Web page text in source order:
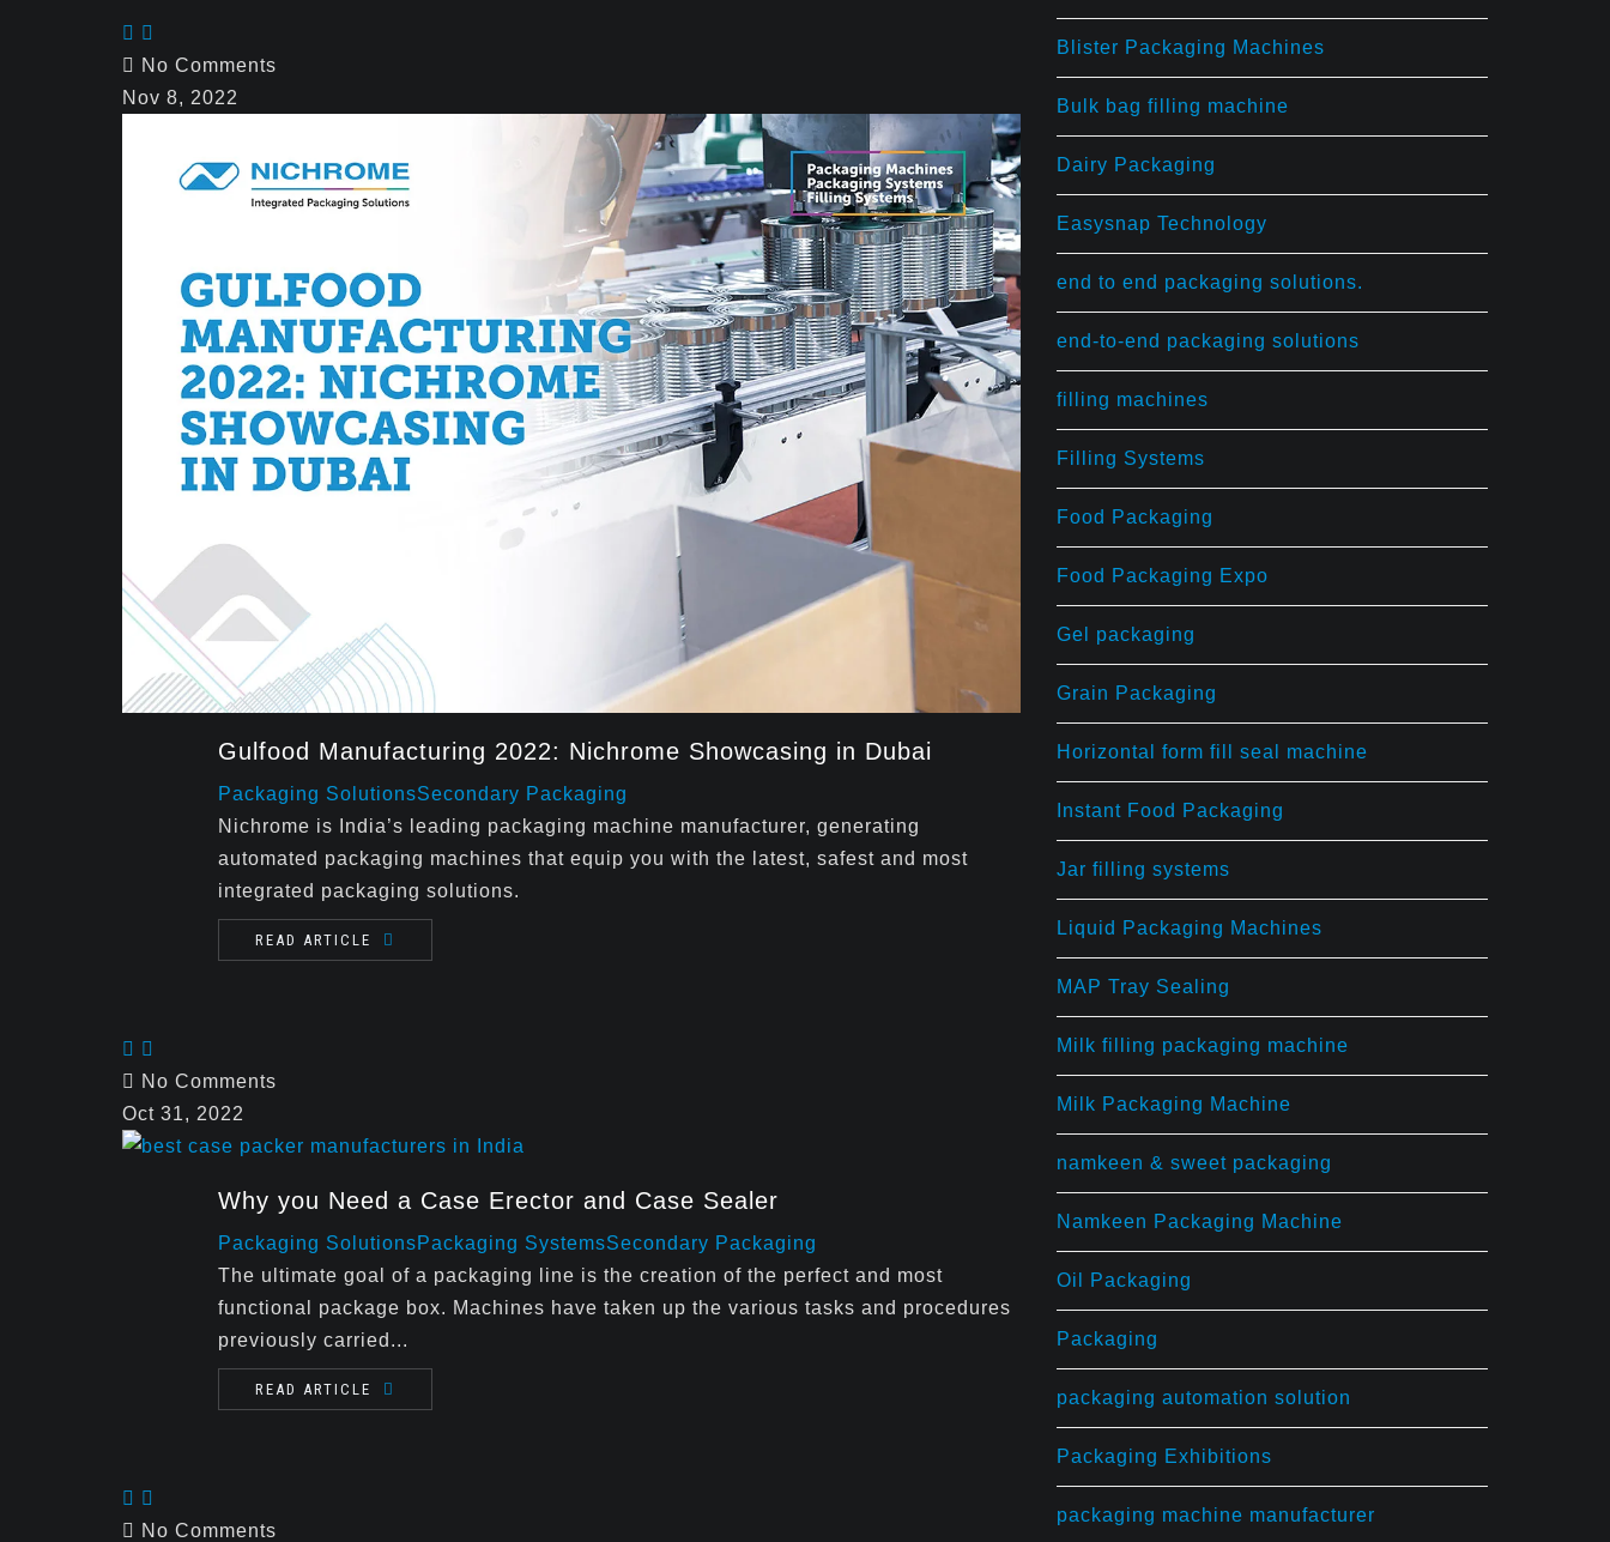
No Comments
Nov 8, 2022
Gulfood Manufacturing 2022: Nichrome Showcasing in Dubai
Packaging SolutionsSecondary Packaging
Nichrome is India’s leading packaging machine manufacturer, generating
automated packaging machines that equip you with the latest, safest and most
integrated packaging solutions.
READ ARTICLE
No Comments
Oct 31, 2022
Why you Need a Case Erector and Case Sealer
Packaging SolutionsPackaging SystemsSecondary Packaging
The ultimate goal of a packaging line is the creation of the perfect and most
functional package box. Machines have taken up the various tasks and procedures
previously carried...
READ ARTICLE
No Comments
Blister Packaging Machines
Bulk bag filling machine
Dairy Packaging
Easysnap Technology
end to end packaging solutions.
end-to-end packaging solutions
filling machines
Filling Systems
Food Packaging
Food Packaging Expo
Gel packaging
Grain Packaging
Horizontal form fill seal machine
Instant Food Packaging
Jar filling systems
Liquid Packaging Machines
MAP Tray Sealing
Milk filling packaging machine
Milk Packaging Machine
namkeen & sweet packaging
Namkeen Packaging Machine
Oil Packaging
Packaging
packaging automation solution
Packaging Exhibitions
packaging machine manufacturer